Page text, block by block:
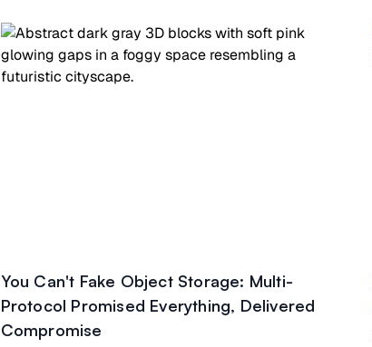
You Can't Fake Object Storage: Multi-
Protocol Promised Everything, Delivered
Compromise